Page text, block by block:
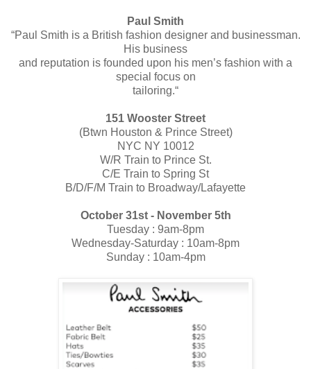
Paul Smith
“Paul Smith is a British fashion designer and businessman.
His business
and reputation is founded upon his men’s fashion with a
special focus on
tailoring.“
151 Wooster Street
(​Btwn Houston & Prince Street)
NYC NY 10012
​W/R T​rain to Prince St.
C/E T​rain to Spring St
B/D/F/M T​rain to Broadway/Lafayette
October 31st - November 5th
Tuesday : 9am-8pm
Wednesday-Saturday : 10am-8pm
Sunday : 10am-4pm